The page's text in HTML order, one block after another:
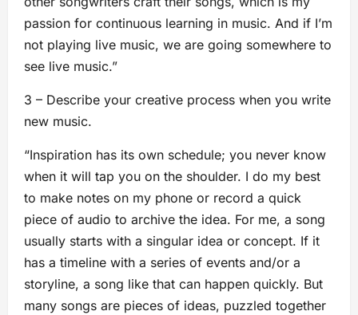
passion for continuous learning in music. And if I’m
not playing live music, we are going somewhere to
see live music.”
3 – Describe your creative process when you write
new music.
“Inspiration has its own schedule; you never know
when it will tap you on the shoulder. I do my best
to make notes on my phone or record a quick
piece of audio to archive the idea. For me, a song
usually starts with a singular idea or concept. If it
has a timeline with a series of events and/or a
storyline, a song like that can happen quickly. But
many songs are pieces of ideas, puzzled together